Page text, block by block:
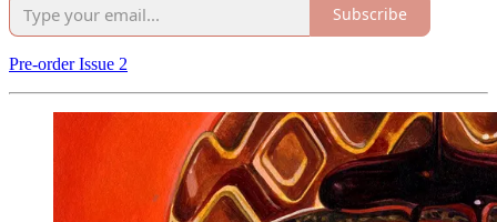
Subscribe
Pre-order Issue 2